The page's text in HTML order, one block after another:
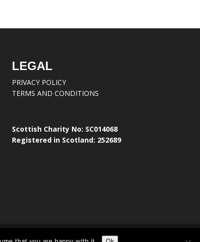
LEGAL
PRIVACY POLICY
TERMS AND CONDITIONS
Scottish Charity No: SC014068
Registered in Scotland: 252689